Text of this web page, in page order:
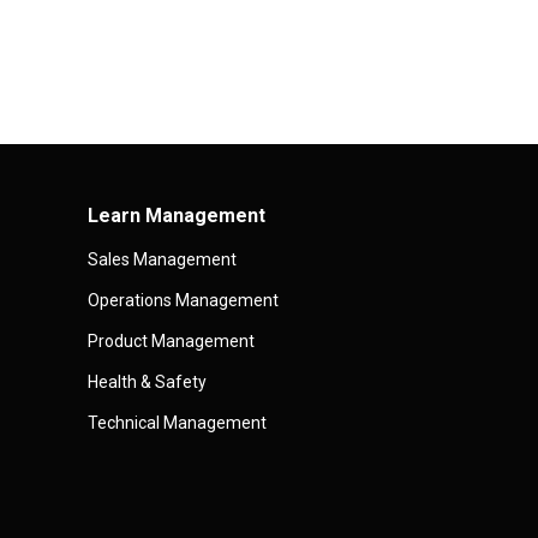
Learn Management
Sales Management
Operations Management
Product Management
Health & Safety
Technical Management